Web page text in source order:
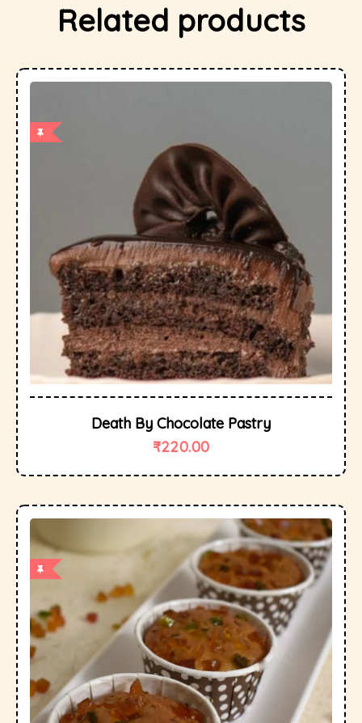
Related products
Quick
Death By Chocolate Pastry
₹220.00